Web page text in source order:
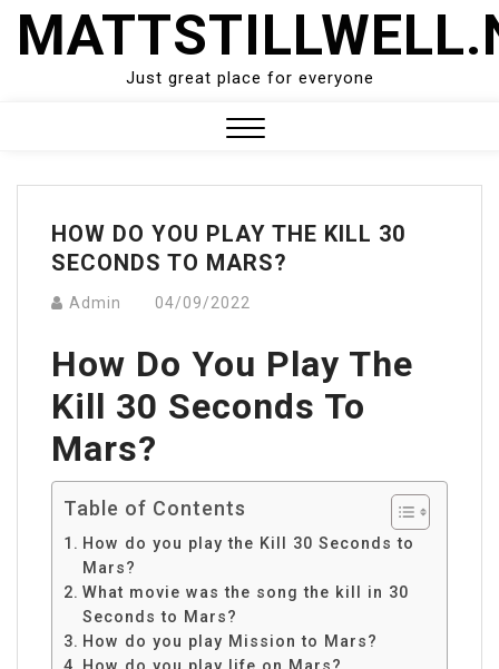
Skip
Just great place for everyone
Menu
HOW DO YOU PLAY THE KILL 30
SECONDS TO MARS?
Admin 04/09/2022
How Do You Play The
Kill 30 Seconds To
Mars?
Table of Contents
How do you play the Kill 30 Seconds to
Mars?
What movie was the song the kill in 30
Seconds to Mars?
How do you play Mission to Mars?
How do you play life on Mars?